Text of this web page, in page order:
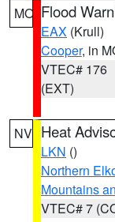
MO Flood
EAX (Krull)
Cooper, in
VTEC# 176
(EXT)
NV Heat
LKN ()
Northern
Mountains
VTEC# 7